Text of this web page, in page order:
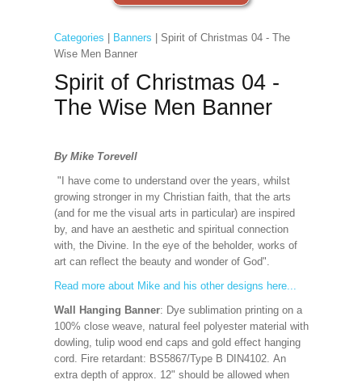
Categories Banners | Spirit of Christmas 04 - The
Wise Men Banner
Spirit of Christmas 04 -
The Wise Men Banner
By Mike Torevell
"I have come to understand over the years, whilst
growing stronger in my Christian faith, that the arts
(and for me the visual arts in particular) are inspired
by, and have an aesthetic and spiritual connection
with, the Divine. In the eye of the beholder, works of
art can reflect the beauty and wonder of God".
Read more about Mike and his other designs here...
Wall Hanging Banner: Dye sublimation printing on a
100% close weave, natural feel polyester material with
dowling, tulip wood end caps and gold effect hanging
cord. Fire retardant: BS5867/Type B DIN4102. An
extra depth of approx. 12" should be allowed when